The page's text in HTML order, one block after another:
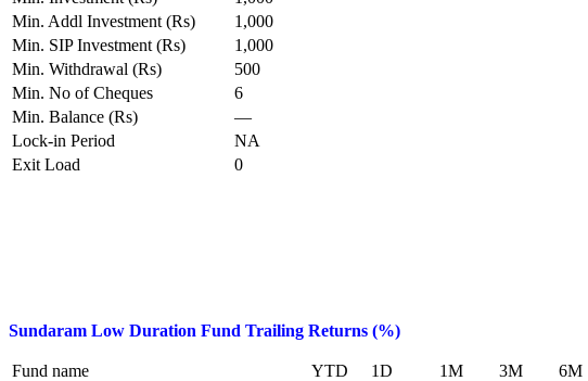
Min. Addl Investment (Rs)
1,000
Min. SIP Investment (Rs)
1,000
Min. Withdrawal (Rs)
500
Min. No of Cheques
6
Min. Balance (Rs)
—
Lock-in Period
NA
Exit Load
0
Sundaram Low Duration Fund Trailing Returns (%)
Fund name YTD 1D 1M 3M 6M